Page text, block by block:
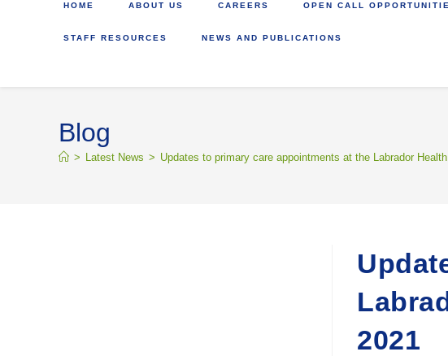
HOME ABOUT US CAREERS OPEN CALL
STAFF RESOURCES NEWS AND PUBLICATIONS
Blog
> Latest News > Updates to primary care appointments at the Labrador
2021